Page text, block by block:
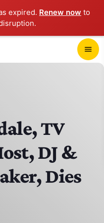
expired. Renew now to
menu
TV
DJ &
Dies